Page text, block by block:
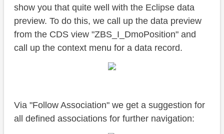
show you that quite well with the Eclipse data
preview. To do this, we call up the data preview
from the CDS view "ZBS_I_DmoPosition" and
call up the context menu for a data record.
Via "Follow Association" we get a suggestion for
all defined associations for further navigation: